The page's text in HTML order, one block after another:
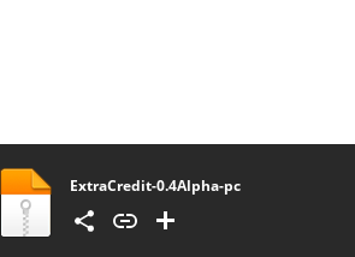
ExtraCredit-0.4Alpha-pc